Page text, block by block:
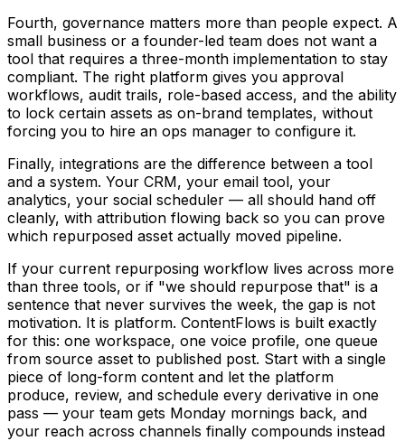
Fourth, governance matters more than people expect. A
small business or a founder-led team does not want a
tool that requires a three-month implementation to stay
compliant. The right platform gives you approval
workflows, audit trails, role-based access, and the ability
to lock certain assets as on-brand templates, without
forcing you to hire an ops manager to configure it.
Finally, integrations are the difference between a tool
and a system. Your CRM, your email tool, your
analytics, your social scheduler — all should hand off
cleanly, with attribution flowing back so you can prove
which repurposed asset actually moved pipeline.
If your current repurposing workflow lives across more
than three tools, or if "we should repurpose that" is a
sentence that never survives the week, the gap is not
motivation. It is platform. ContentFlows is built exactly
for this: one workspace, one voice profile, one queue
from source asset to published post. Start with a single
piece of long-form content and let the platform
produce, review, and schedule every derivative in one
pass — your team gets Monday mornings back, and
your reach across channels finally compounds instead